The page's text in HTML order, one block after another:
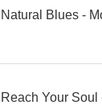
Natural Blues -
Reach Your Soul